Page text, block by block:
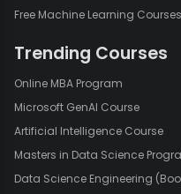
Free Machine Learning Courses
Trending Courses
Online MBA Program
Microsoft GenAI Course
Artificial Intelligence Course
Masters in Data Science
Data Science Engineering